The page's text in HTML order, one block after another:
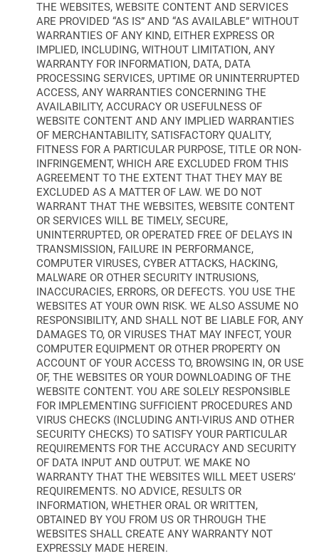
THE WEBSITES, WEBSITE CONTENT AND SERVICES
ARE PROVIDED “AS IS” AND “AS AVAILABLE” WITHOUT
WARRANTIES OF ANY KIND, EITHER EXPRESS OR
IMPLIED, INCLUDING, WITHOUT LIMITATION, ANY
WARRANTY FOR INFORMATION, DATA, DATA
PROCESSING SERVICES, UPTIME OR UNINTERRUPTED
ACCESS, ANY WARRANTIES CONCERNING THE
AVAILABILITY, ACCURACY OR USEFULNESS OF
WEBSITE CONTENT AND ANY IMPLIED WARRANTIES
OF MERCHANTABILITY, SATISFACTORY QUALITY,
FITNESS FOR A PARTICULAR PURPOSE, TITLE OR NON-
INFRINGEMENT, WHICH ARE EXCLUDED FROM THIS
AGREEMENT TO THE EXTENT THAT THEY MAY BE
EXCLUDED AS A MATTER OF LAW. WE DO NOT
WARRANT THAT THE WEBSITES, WEBSITE CONTENT
OR SERVICES WILL BE TIMELY, SECURE,
UNINTERRUPTED, OR OPERATED FREE OF DELAYS IN
TRANSMISSION, FAILURE IN PERFORMANCE,
COMPUTER VIRUSES, CYBER ATTACKS, HACKING,
MALWARE OR OTHER SECURITY INTRUSIONS,
INACCURACIES, ERRORS, OR DEFECTS. YOU USE THE
WEBSITES AT YOUR OWN RISK. WE ALSO ASSUME NO
RESPONSIBILITY, AND SHALL NOT BE LIABLE FOR, ANY
DAMAGES TO, OR VIRUSES THAT MAY INFECT, YOUR
COMPUTER EQUIPMENT OR OTHER PROPERTY ON
ACCOUNT OF YOUR ACCESS TO, BROWSING IN, OR USE
OF, THE WEBSITES OR YOUR DOWNLOADING OF THE
WEBSITE CONTENT. YOU ARE SOLELY RESPONSIBLE
FOR IMPLEMENTING SUFFICIENT PROCEDURES AND
VIRUS CHECKS (INCLUDING ANTI-VIRUS AND OTHER
SECURITY CHECKS) TO SATISFY YOUR PARTICULAR
REQUIREMENTS FOR THE ACCURACY AND SECURITY
OF DATA INPUT AND OUTPUT. WE MAKE NO
WARRANTY THAT THE WEBSITES WILL MEET USERS’
REQUIREMENTS. NO ADVICE, RESULTS OR
INFORMATION, WHETHER ORAL OR WRITTEN,
OBTAINED BY YOU FROM US OR THROUGH THE
WEBSITES SHALL CREATE ANY WARRANTY NOT
EXPRESSLY MADE HEREIN.